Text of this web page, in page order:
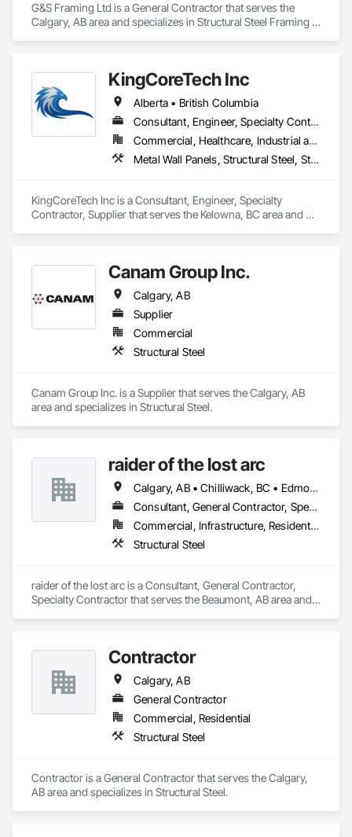
G&S Framing Ltd is a General Contractor that serves the
Calgary, AB area and specializes in Structural Steel Framing
KingCoreTech Inc
Alberta • British Columbia
Consultant, Engineer, Specialty Contractor, Supplier
Commercial, Healthcare, Industrial and Energy, Institutional, Residential
Metal Wall Panels, Structural Steel, Structural Steel Framing Erection, Structural Steel Framing Fabrication
KingCoreTech Inc is a Consultant, Engineer, Specialty
Contractor, Supplier that serves the Kelowna, BC area and
Canam Group Inc.
Calgary, AB
Supplier
Commercial
Structural Steel
Canam Group Inc. is a Supplier that serves the Calgary, AB
area and specializes in Structural Steel.
raider of the lost arc
Calgary, AB • Chilliwack, BC • Edmonton, AB • Hope, BC • Red Deer, AB • Vancouver, BC
Consultant, General Contractor, Specialty Contractor
Commercial, Infrastructure, Residential
Structural Steel
raider of the lost arc is a Consultant, General Contractor,
Specialty Contractor that serves the Beaumont, AB area and
Contractor
Calgary, AB
General Contractor
Commercial, Residential
Structural Steel
Contractor is a General Contractor that serves the Calgary,
AB area and specializes in Structural Steel.